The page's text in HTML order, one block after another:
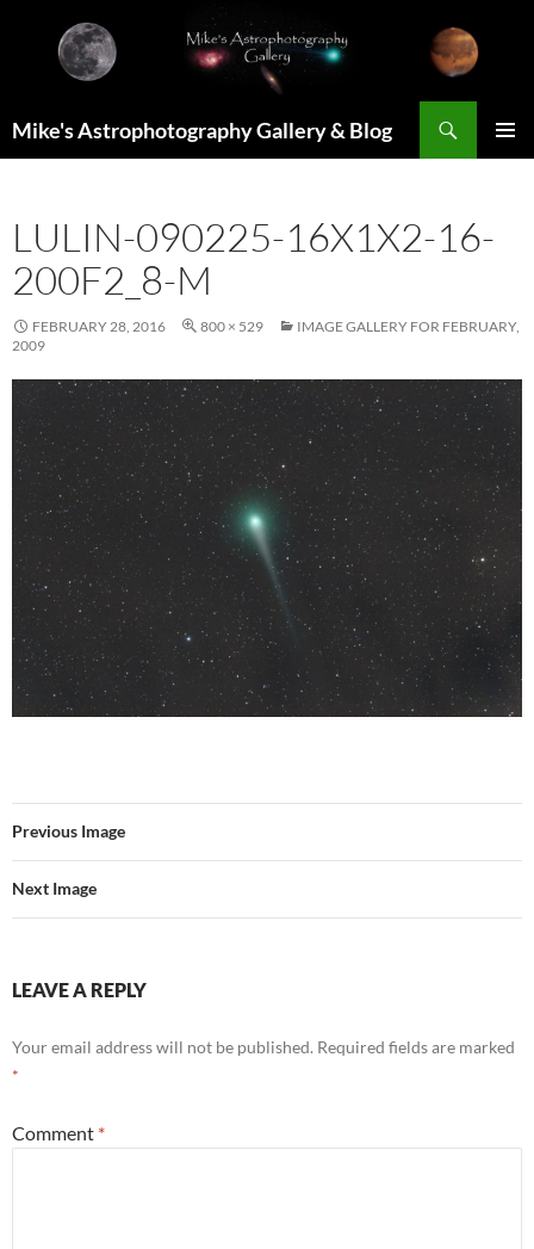
content
Mike's Astrophotography Gallery & Blog
LULIN-090225-16X1X2-16-
200F2_8-M
FEBRUARY 28, 2016 800 × 529
IMAGE GALLERY FOR FEBRUARY,
2009
Previous Image
Next Image
LEAVE A REPLY
Your email address will not be published. Required fields are marked
*
Comment *